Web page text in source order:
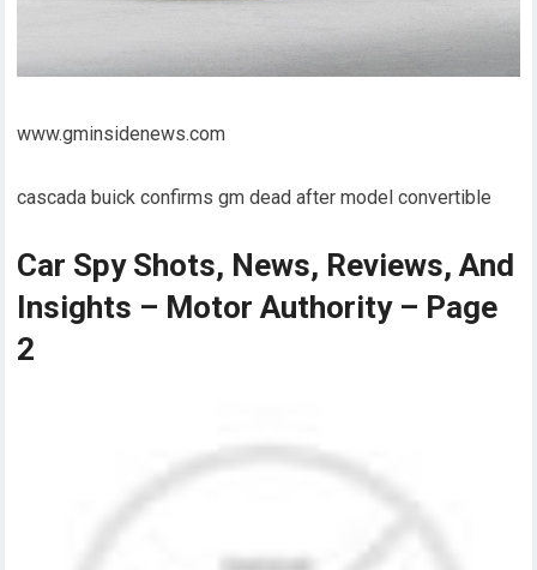
www.gminsidenews.com
cascada buick confirms gm dead after model convertible
Car Spy Shots, News, Reviews, And
Insights – Motor Authority – Page
2